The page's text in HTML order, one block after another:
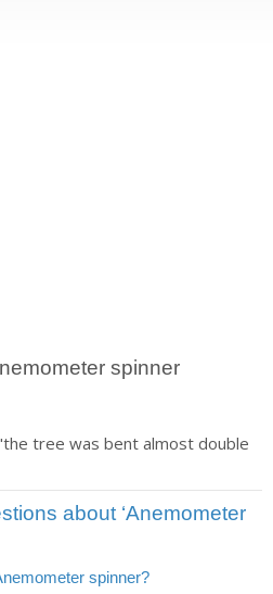
spinner
tree was bent almost double
about ‘Anemometer
spinner?